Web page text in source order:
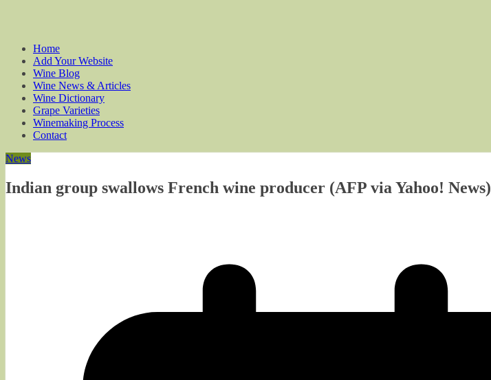
Home
Add Your Website
Wine Blog
Wine News & Articles
Wine Dictionary
Grape Varieties
Winemaking Process
Contact
News
Indian group swallows French wine producer (AFP via Yahoo! News)